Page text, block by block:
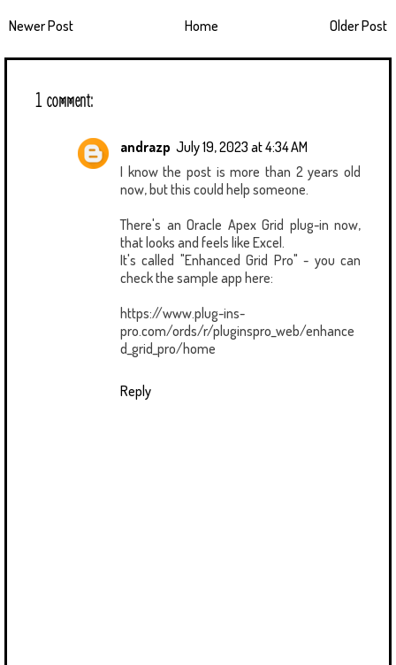
Newer Post Older Post
Home
1 comment:
andrazp July 19, 2023 at 4:34 AM
I know the post is more than 2 years old
now, but this could help someone.
There's an Oracle Apex Grid plug-in now,
that looks and feels like Excel.
It's called "Enhanced Grid Pro" - you can
check the sample app here:
https://www.plug-ins-
pro.com/ords/r/pluginspro_web/enhance
d_grid_pro/home
Reply